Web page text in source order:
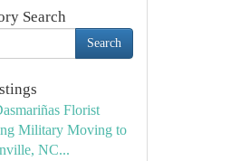
Search
Search
Florist
Military Moving to
NC...